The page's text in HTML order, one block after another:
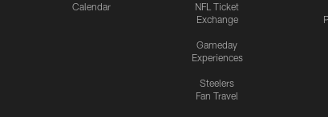
Calendar
NFL Ticket
Exchange
Gameday
Experiences
Steelers
Fan Travel